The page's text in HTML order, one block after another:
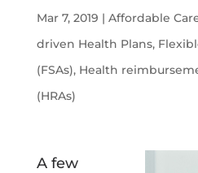
Mar 7, 2019 | Affordable
driven Health Plans,
(FSAs), Health
(HRAs)
A few